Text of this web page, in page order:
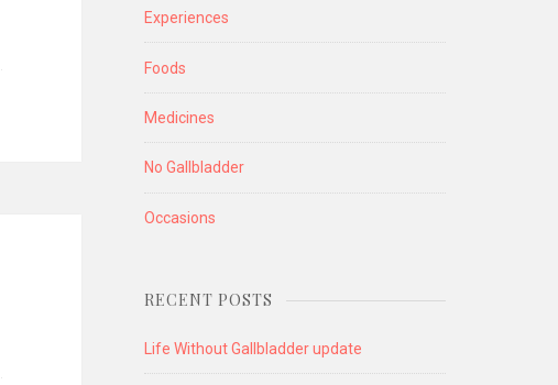
Experiences
Foods
Medicines
No Gallbladder
Occasions
RECENT POSTS
Life Without Gallbladder update